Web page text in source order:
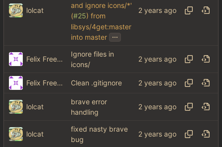
lolcat
and ignore icons/*'
(#25) from
libsys/4get:master
into master ...
Felix Freeman
Ignore files in
icons/
Felix Freeman Clean .gitignore
lolcat
brave error
handling
lolcat
fixed nasty brave
bug